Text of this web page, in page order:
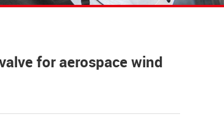
for aerospace wind